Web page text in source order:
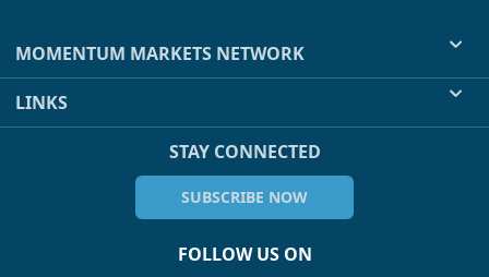
MOMENTUM MARKETS NETWORK
LINKS
STAY CONNECTED
SUBSCRIBE NOW
FOLLOW US ON